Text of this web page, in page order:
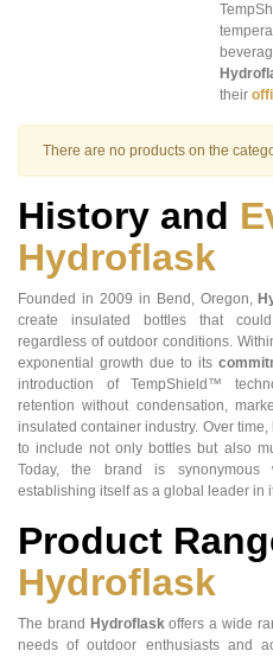
their
There are no products on the
History and
Hydroflask
Founded in 2009 in Bend, Oregon,
create insulated bottles that
regardless of outdoor conditions.
exponential growth due to its
introduction of TempShield™
retention without condensation,
insulated container industry. Over time,
to include not only bottles but also
Today, the brand is
establishing itself as a global leader in
Product
Hydroflask
The brand Hydroflaskoffers a wide
needs of outdoor enthusiasts and